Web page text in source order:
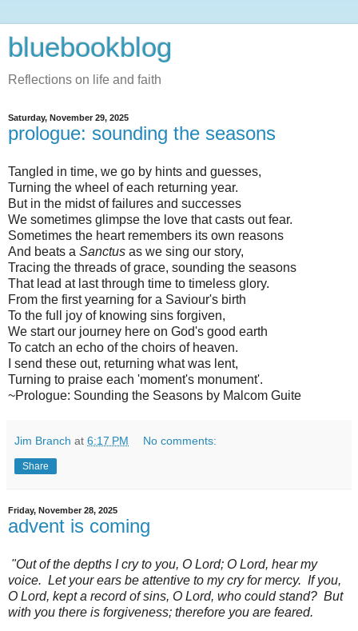
bluebookblog
Reflections on life and faith
Saturday, November 29, 2025
prologue: sounding the seasons
Tangled in time, we go by hints and guesses,
Turning the wheel of each returning year.
But in the midst of failures and successes
We sometimes glimpse the love that casts out fear.
Sometimes the heart remembers its own reasons
And beats a Sanctus as we sing our story,
Tracing the threads of grace, sounding the seasons
That lead at last through time to timeless glory.
From the first yearning for a Saviour's birth
To the full joy of knowing sins forgiven,
We start our journey here on God's good earth
To catch an echo of the choirs of heaven.
I send these out, returning what was lent,
Turning to praise each 'moment's monument'.
~Prologue: Sounding the Seasons by Malcom Guite
Jim Branch at 6:17 PM No comments:
Share
Friday, November 28, 2025
advent is coming
"Out of the depths I cry to you, O Lord; O Lord, hear my
voice. Let your ears be attentive to my cry for mercy. If you,
O Lord, kept a record of sins, O Lord, who could stand? But
with you there is forgiveness; therefore you are feared.